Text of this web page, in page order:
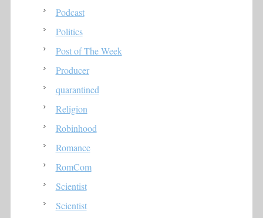
Podcast
Politics
Post of The Week
Producer
quarantined
Religion
Robinhood
Romance
RomCom
Scientist
Scientist